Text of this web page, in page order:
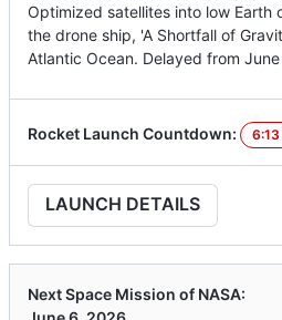
Optimized satellites into low Earth
the drone ship, 'A Shortfall of
Atlantic Ocean. Delayed from
Rocket Launch Countdown:
LAUNCH DETAILS
Next Space Mission of NASA: